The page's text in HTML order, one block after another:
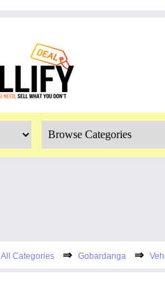
All Categories⇒ Gobardanga ⇒